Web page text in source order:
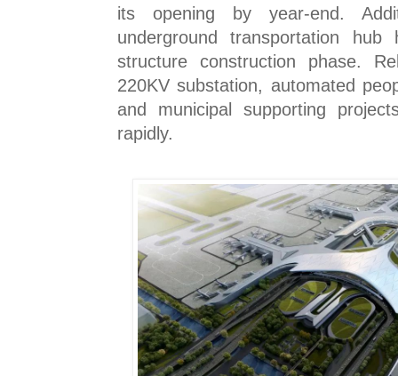
its opening by year-end.
underground transportation
structure construction phase.
220KV substation, automated
and municipal supporting
rapidly.